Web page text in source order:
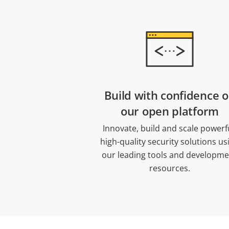
Build with confidence
our open platform
Innovate, build and scale
high-quality security solutions
our leading tools and
resources.